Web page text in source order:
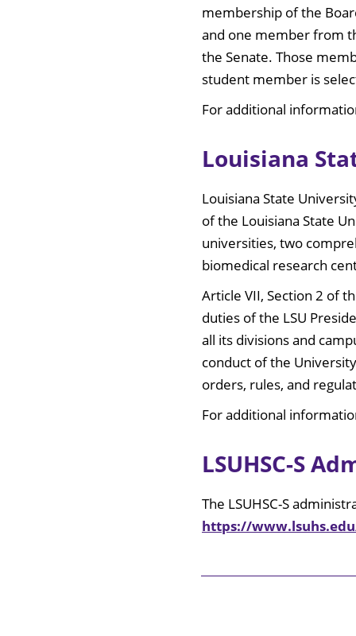
membership of the
and one member from
the Senate. Those
student member is
For additional
Louisiana
Louisiana State
of the Louisiana State
universities, two
biomedical research
Article VII, Section 2 of
duties of the LSU
all its divisions and
conduct of the
orders, rules, and
For additional
LSUHSC-S
The LSUHSC-S
https://